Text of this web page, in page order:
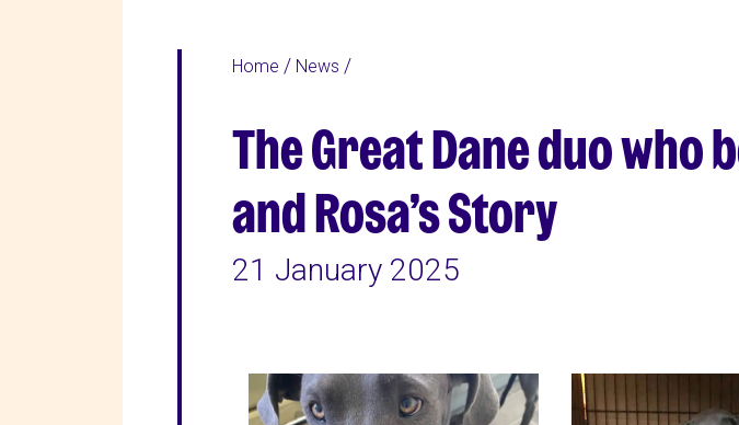
Home News
The Great Dane duo who
and Rosa’s Story
21 January 2025